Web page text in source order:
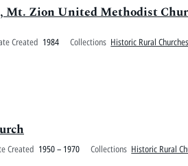
Mt. Zion United Methodist
Created 1984 Collections Historic Rural
Created 1950 – 1970 Collections Historic Rural